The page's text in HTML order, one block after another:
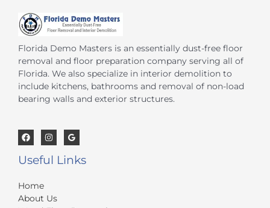
Florida Demo Masters is an essentially dust-free floor
removal and floor preparation company serving all of
Florida. We also specialize in interior demolition to
include kitchens, bathrooms and removal of non-load
bearing walls and exterior structures.
Useful Links
Home
About Us